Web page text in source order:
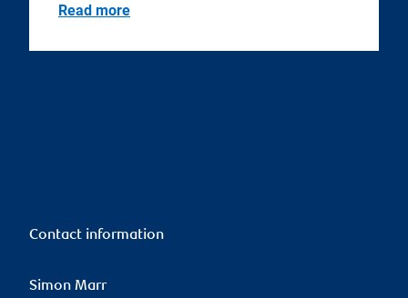
Read more
Contact information
Simon Marr